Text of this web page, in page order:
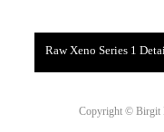
Raw Xeno Series 1
Copyright © Birgit